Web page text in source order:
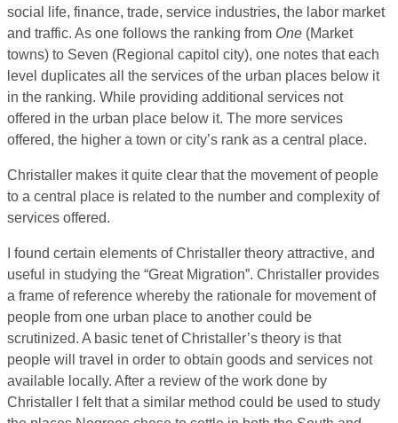
social life, finance, trade, service industries, the labor market
and traffic. As one follows the ranking from One (Market
towns) to Seven (Regional capitol city), one notes that each
level duplicates all the services of the urban places below it
in the ranking. While providing additional services not
offered in the urban place below it. The more services
offered, the higher a town or city’s rank as a central place.
Christaller makes it quite clear that the movement of people
to a central place is related to the number and complexity of
services offered.
I found certain elements of Christaller theory attractive, and
useful in studying the “Great Migration”. Christaller provides
a frame of reference whereby the rationale for movement of
people from one urban place to another could be
scrutinized. A basic tenet of Christaller’s theory is that
people will travel in order to obtain goods and services not
available locally. After a review of the work done by
Christaller I felt that a similar method could be used to study